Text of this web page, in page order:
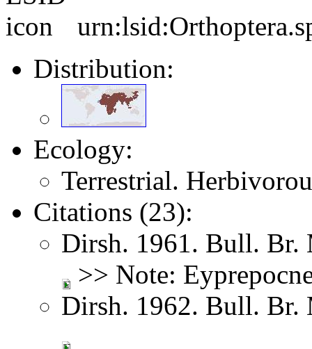
Distribution:
Ecology:
Terrestrial.
Citations (23):
Dirsh. 1961. Bull.
>> Note:
Dirsh. 1962. Bull.